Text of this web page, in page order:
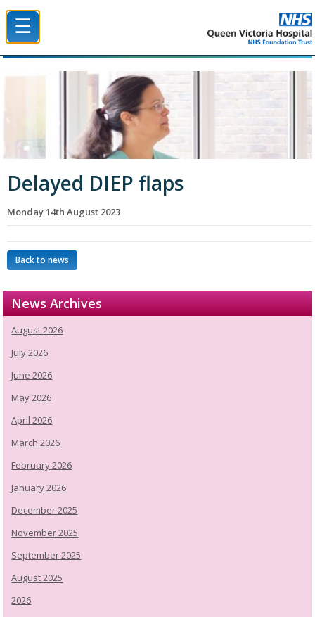
☰
Delayed DIEP flaps
Monday 14th August 2023
Back to news
News Archives
August 2026
July 2026
June 2026
May 2026
April 2026
March 2026
February 2026
January 2026
December 2025
November 2025
September 2025
August 2025
2026